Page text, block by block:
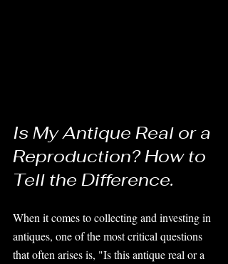
Is My Antique Real or a
Reproduction? How to
Tell the Difference.
When it comes to collecting and investing in
antiques, one of the most critical questions
that often arises is, "Is this antique real or a